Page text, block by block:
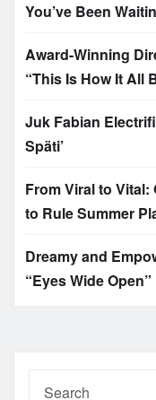
You’ve Been
Award-Winning
“This Is How It All
Juk Fabian
Späti’
From Viral to Vital:
to Rule Summer
Dreamy and
“Eyes Wide